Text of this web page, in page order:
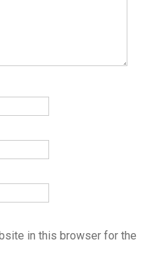
in this browser for the